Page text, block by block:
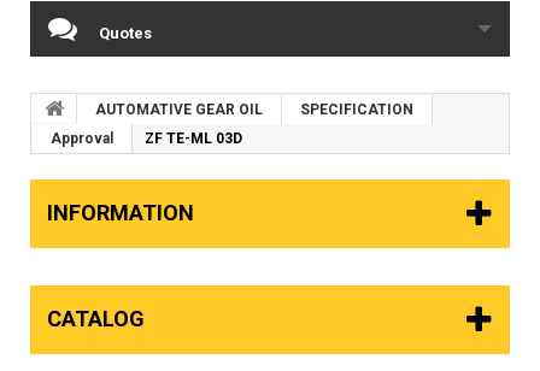
Quotes
AUTOMATIVE GEAR OIL
SPECIFICATION
Approval
ZF TE-ML 03D
INFORMATION
CATALOG